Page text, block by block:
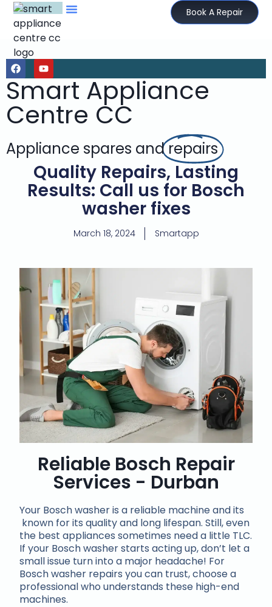
Book A Repair
Smart Appliance
Centre CC
Appliance spares andrepairs
Quality Repairs, Lasting
Results: Call us for Bosch
washer fixes
March 18, 2024 Smartapp
Reliable Bosch Repair
Services - Durban
Your Bosch washer is a reliable machine and its
known for its quality and long lifespan. Still, even
the best appliances sometimes need a little TLC.
If your Bosch washer starts acting up, don’t let a
small issue turn into a major headache! For
Bosch washer repairs you can trust, choose a
professional who understands these high-end
machines.